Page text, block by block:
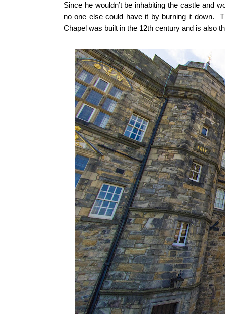
Since he wouldn’t be inhabiting the castle and
no one else could have it by burning it down.
Chapel was built in the 12th century and is also